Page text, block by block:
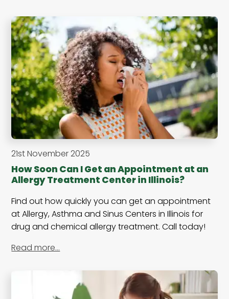
21st November 2025
How Soon Can I Get an Appointment at an
Allergy Treatment Center in Illinois?
Find out how quickly you can get an appointment
at Allergy, Asthma and Sinus Centers in Illinois for
drug and chemical allergy treatment. Call today!
Read more…